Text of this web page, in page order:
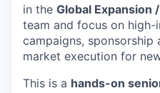
in the Global Expansion
team and focus on
campaigns,
market execution for
This is a hands-on